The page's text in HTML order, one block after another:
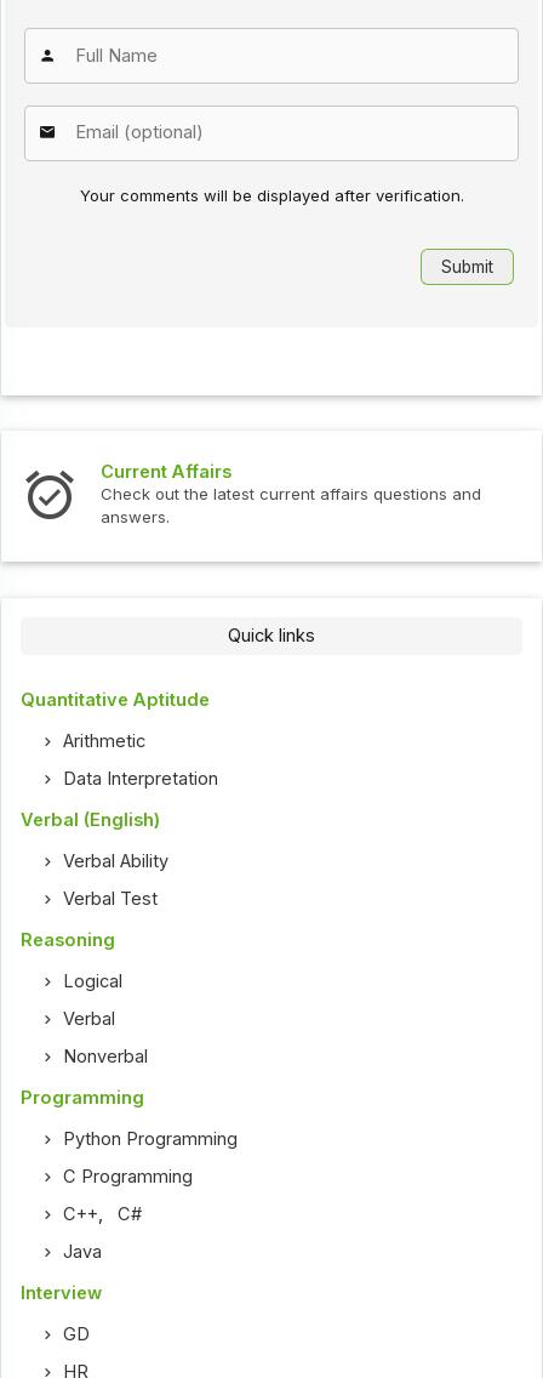
Your comments will be displayed after verification.
Current Affairs
Check out the latest current affairs questions and
answers.
Quick links
Quantitative Aptitude
Arithmetic
Data Interpretation
Verbal (English)
Verbal Ability
Verbal Test
Reasoning
Logical
Verbal
Nonverbal
Programming
Python Programming
C Programming
C++,C#
Java
Interview
GD
HR